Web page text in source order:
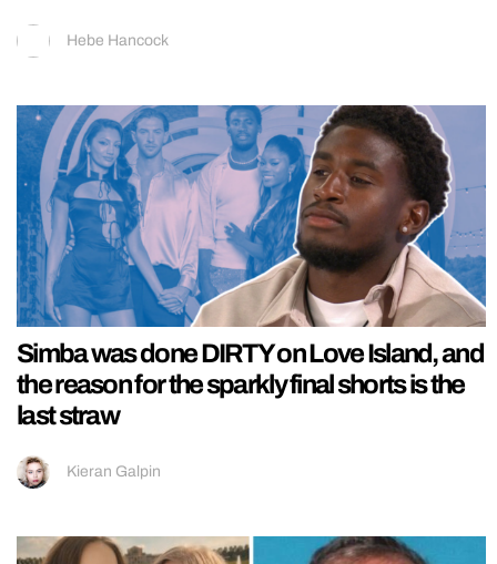
Hebe Hancock
Simba was done DIRTY on Love Island, and
the reason for the sparkly final shorts is the
last straw
Kieran Galpin